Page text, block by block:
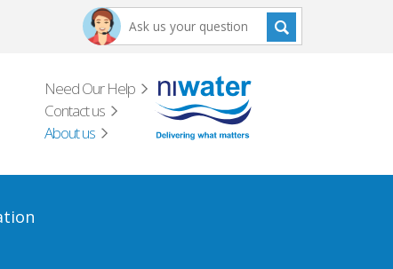
Need Our Help
Contact us
About us